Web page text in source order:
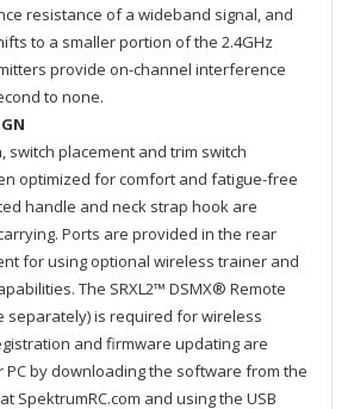
resistance of a wideband signal, and
to a smaller portion of the 2.4GHz
provide on-channel interference
to none.
switch placement and trim switch
optimized for comfort and fatigue-free
handle and neck strap hook are
Ports are provided in the rear
for using optional wireless trainer and
The SRXL2™ DSMX® Remote
separately) is required for wireless
and firmware updating are
by downloading the software from the
SpektrumRC.com and using the USB